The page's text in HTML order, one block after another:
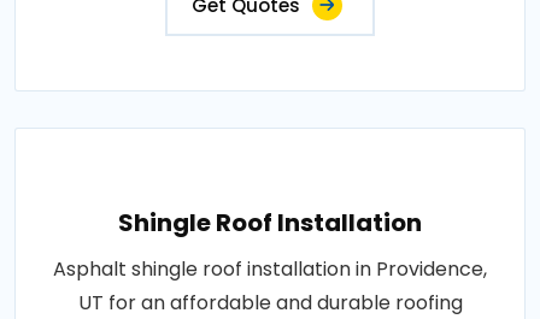
Shingle Roof Installation
Asphalt shingle roof installation in Providence,
UT for an affordable and durable roofing